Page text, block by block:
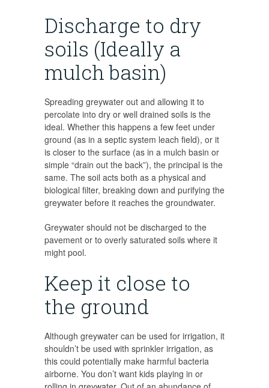
Discharge to dry
soils (Ideally a
mulch basin)
Spreading greywater out and allowing it to
percolate into dry or well drained soils is the
ideal. Whether this happens a few feet under
ground (as in a septic system leach field), or it
is closer to the surface (as in a mulch basin or
simple “drain out the back”), the principal is the
same. The soil acts both as a physical and
biological filter, breaking down and purifying the
greywater before it reaches the groundwater.
Greywater should not be discharged to the
pavement or to overly saturated soils where it
might pool.
Keep it close to
the ground
Although greywater can be used for irrigation, it
shouldn’t be used with sprinkler irrigation, as
this could potentially make harmful bacteria
airborne. You don’t want kids playing in or